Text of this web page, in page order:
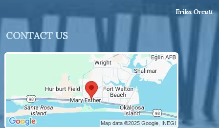
– Erika Orcutt
CONTACT US